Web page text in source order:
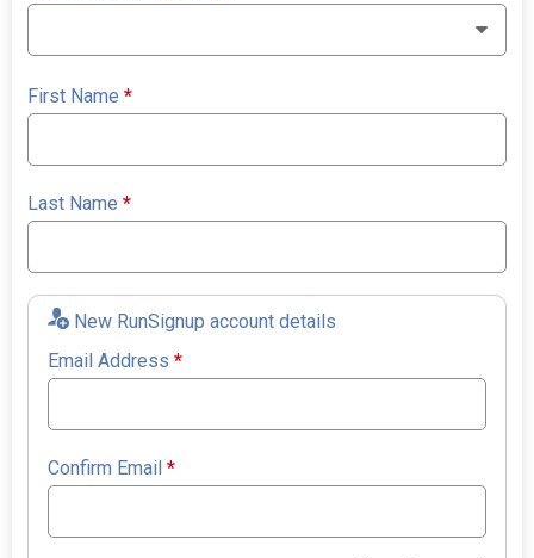
First Name*
Last Name*
New RunSignup account details
Email Address*
Confirm Email*